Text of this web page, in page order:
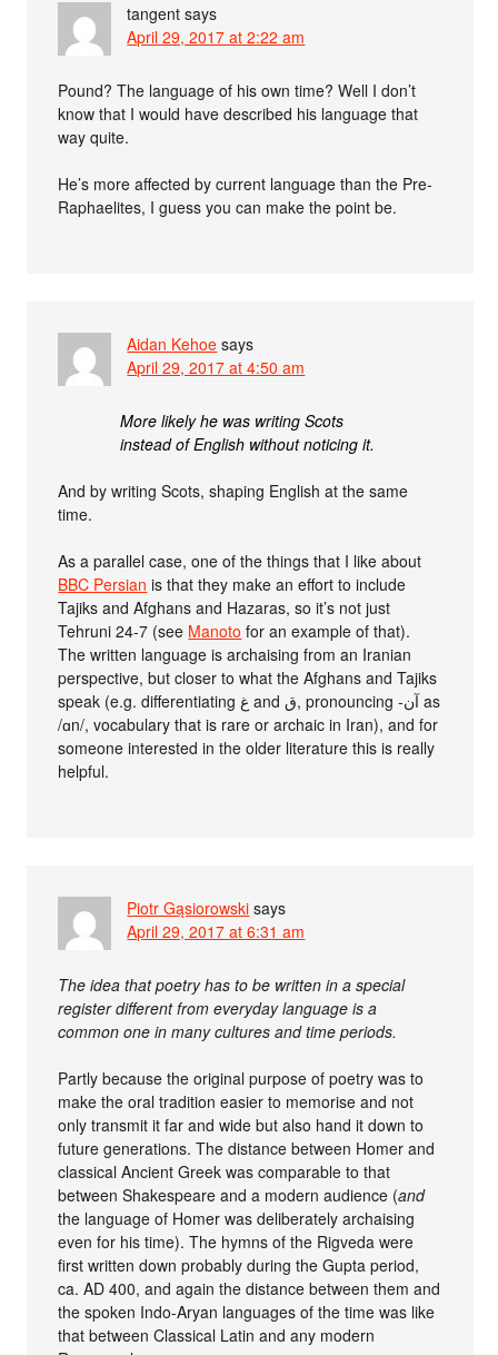
tangent says
April 29, 2017 at 2:22 am
Pound? The language of his own time? Well I don’t
know that I would have described his language that
way quite.
He’s more affected by current language than the Pre-
Raphaelites, I guess you can make the point be.
Aidan Kehoe says
April 29, 2017 at 4:50 am
More likely he was writing Scots
instead of English without noticing it.
And by writing Scots, shaping English at the same
time.
As a parallel case, one of the things that I like about
BBC Persian is that they make an effort to include
Tajiks and Afghans and Hazaras, so it’s not just
Tehruni 24-7 (see Manoto for an example of that).
The written language is archaising from an Iranian
perspective, but closer to what the Afghans and Tajiks
speak (e.g. differentiating غ and ق, pronouncing -آن as
/ɑn/, vocabulary that is rare or archaic in Iran), and for
someone interested in the older literature this is really
helpful.
Piotr Gąsiorowski says
April 29, 2017 at 6:31 am
The idea that poetry has to be written in a special
register different from everyday language is a
common one in many cultures and time periods.
Partly because the original purpose of poetry was to
make the oral tradition easier to memorise and not
only transmit it far and wide but also hand it down to
future generations. The distance between Homer and
classical Ancient Greek was comparable to that
between Shakespeare and a modern audience (and
the language of Homer was deliberately archaising
even for his time). The hymns of the Rigveda were
first written down probably during the Gupta period,
ca. AD 400, and again the distance between them and
the spoken Indo-Aryan languages of the time was like
that between Classical Latin and any modern